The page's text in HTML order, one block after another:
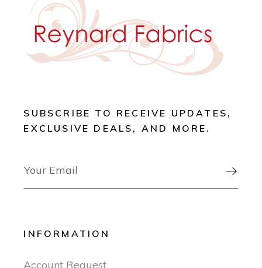
SUBSCRIBE TO RECEIVE UPDATES,
EXCLUSIVE DEALS, AND MORE.

INFORMATION
Account Request